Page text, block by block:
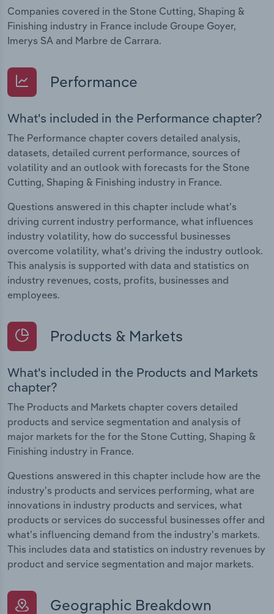
Companies covered in the Stone Cutting, Shaping &
Finishing industry in France include Groupe Goyer,
Imerys SA and Marbre de Carrara.
Performance
What's included in the Performance chapter?
The Performance chapter covers detailed analysis,
datasets, detailed current performance, sources of
volatility and an outlook with forecasts for the Stone
Cutting, Shaping & Finishing industry in France.
Questions answered in this chapter include what's
driving current industry performance, what influences
industry volatility, how do successful businesses
overcome volatility, what's driving the industry outlook.
This analysis is supported with data and statistics on
industry revenues, costs, profits, businesses and
employees.
Products & Markets
What's included in the Products and Markets
chapter?
The Products and Markets chapter covers detailed
products and service segmentation and analysis of
major markets for the for the Stone Cutting, Shaping &
Finishing industry in France.
Questions answered in this chapter include how are the
industry's products and services performing, what are
innovations in industry products and services, what
products or services do successful businesses offer and
what's influencing demand from the industry's markets.
This includes data and statistics on industry revenues by
product and service segmentation and major markets.
Geographic Breakdown